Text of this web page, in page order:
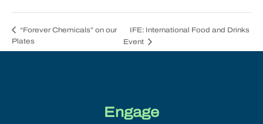
“Forever Chemicals” on our
Plates
IFE: International Food and Drinks
Event
Engage